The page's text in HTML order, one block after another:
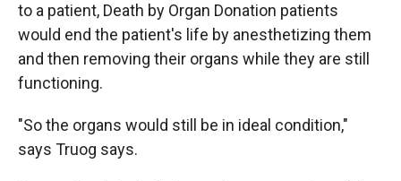
to a patient, Death by Organ Donation patients
would end the patient's life by anesthetizing them
and then removing their organs while they are still
functioning.
"So the organs would still be in ideal condition,"
says Truog says.